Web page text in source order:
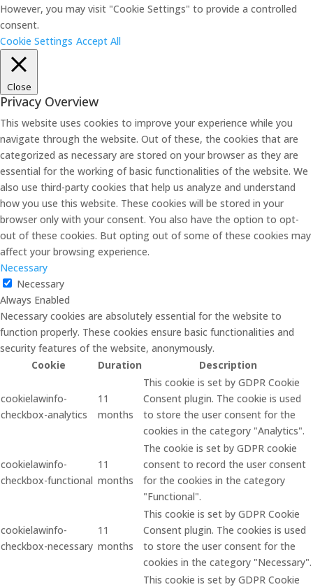
However, you may visit "Cookie Settings" to provide a controlled
consent.
Cookie Settings Accept All
Close
Privacy Overview
This website uses cookies to improve your experience while you
navigate through the website. Out of these, the cookies that are
categorized as necessary are stored on your browser as they are
essential for the working of basic functionalities of the website. We
also use third-party cookies that help us analyze and understand
how you use this website. These cookies will be stored in your
browser only with your consent. You also have the option to opt-
out of these cookies. But opting out of some of these cookies may
affect your browsing experience.
Necessary
Necessary
Always Enabled
Necessary cookies are absolutely essential for the website to
function properly. These cookies ensure basic functionalities and
security features of the website, anonymously.
Cookie
Duration Description
cookielawinfo-
checkbox-analytics
11
months
This cookie is set by GDPR Cookie
Consent plugin. The cookie is used
to store the user consent for the
cookies in the category "Analytics".
cookielawinfo-
checkbox-functional
11
months
The cookie is set by GDPR cookie
consent to record the user consent
for the cookies in the category
"Functional".
cookielawinfo-
checkbox-necessary
11
months
This cookie is set by GDPR Cookie
Consent plugin. The cookies is used
to store the user consent for the
cookies in the category "Necessary".
This cookie is set by GDPR Cookie